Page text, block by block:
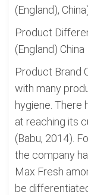
(England),
Product
(England) China
Product Brand
with many
hygiene. There
at reaching its
(Babu, 2014).
the company
Max Fresh
be